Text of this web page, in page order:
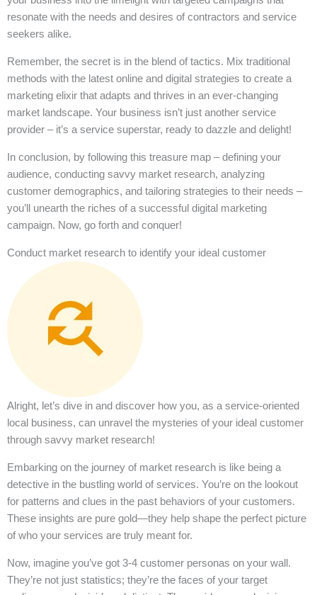
resonate with the needs and desires of contractors and service
seekers alike.
Remember, the secret is in the blend of tactics. Mix traditional
methods with the latest online and digital strategies to create a
marketing elixir that adapts and thrives in an ever-changing
market landscape. Your business isn’t just another service
provider – it’s a service superstar, ready to dazzle and delight!
In conclusion, by following this treasure map – defining your
audience, conducting savvy market research, analyzing
customer demographics, and tailoring strategies to their needs –
you’ll unearth the riches of a successful digital marketing
campaign. Now, go forth and conquer!
Conduct market research to identify your ideal customer
Alright, let’s dive in and discover how you, as a service-oriented
local business, can unravel the mysteries of your ideal customer
through savvy market research!
Embarking on the journey of market research is like being a
detective in the bustling world of services. You’re on the lookout
for patterns and clues in the past behaviors of your customers.
These insights are pure gold—they help shape the perfect picture
of who your services are truly meant for.
Now, imagine you’ve got 3-4 customer personas on your wall.
They’re not just statistics; they’re the faces of your target